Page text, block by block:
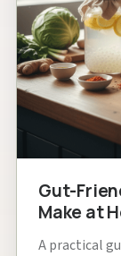
Gut-
Make at
A practical